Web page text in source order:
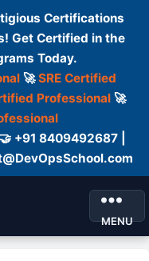
Certifications
Get Certified in the
Today.
🚀SRE Certified
Professional🚀
+91 8409492687 |
MENU